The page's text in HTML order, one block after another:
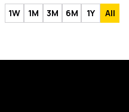
1W 1M 3M 6M 1Y All